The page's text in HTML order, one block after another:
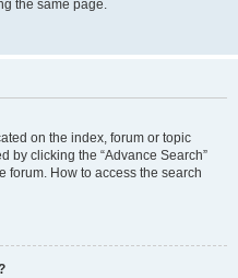
the same page.
on the index, forum or topic
by clicking the “Advance Search”
forum. How to access the search